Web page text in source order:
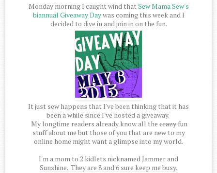
Monday morning I caught wind thatSew Mama Sew's
biannual Giveaway Daywas coming this week and I
decided to dive in and join in on the fun.
It just sew happens that I've been thinking that it has
been a while since I've hosted a giveaway.
My longtime readers already know all the crazy fun
stuff about me but those of you that are new to my
online home might want a glimpse into my world.
I'm a mom to 2 kidlets nicknamed Jammer and
Sunshine. They are 8 and 6 sure keep me busy.